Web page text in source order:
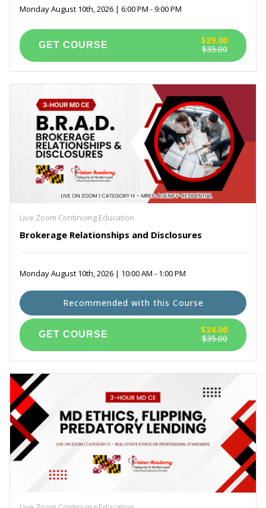
Monday August 10th, 2026 | 6:00 PM - 9:00 PM
$35.00
$29.00
Live Zoom Continuing Education
Brokerage Relationships and Disclosures
Monday August 10th, 2026 | 10:00 AM - 1:00 PM
$35.00
$24.00
Recommended with this Course